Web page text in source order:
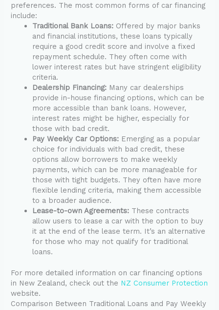
preferences. The most common forms of car financing
include:
Traditional Bank Loans: Offered by major banks
and financial institutions, these loans typically
require a good credit score and involve a fixed
repayment schedule. They often come with
lower interest rates but have stringent eligibility
criteria.
Dealership Financing: Many car dealerships
provide in-house financing options, which can be
more accessible than bank loans. However,
interest rates might be higher, especially for
those with bad credit.
Pay Weekly Car Options: Emerging as a popular
choice for individuals with bad credit, these
options allow borrowers to make weekly
payments, which can be more manageable for
those with tight budgets. They often have more
flexible lending criteria, making them accessible
to a broader audience.
Lease-to-own Agreements: These contracts
allow users to lease a car with the option to buy
it at the end of the lease term. It’s an alternative
for those who may not qualify for traditional
loans.
For more detailed information on car financing options
in New Zealand, check out the NZ Consumer Protection
website.
Comparison Between Traditional Loans and Pay Weekly